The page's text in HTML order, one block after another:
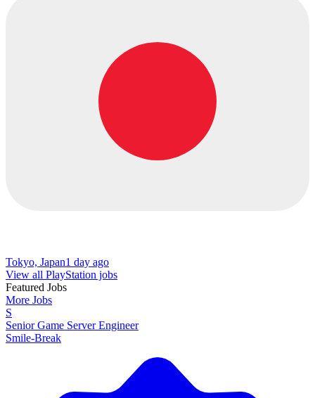
Tokyo, Japan1 day ago
View all PlayStation jobs
Featured Jobs
More Jobs
S
Senior Game Server Engineer
Smile-Break